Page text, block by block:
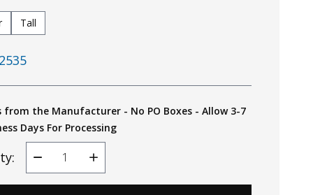
Tall
from the Manufacturer - No PO Boxes - Allow 3-7
Days For Processing
Decrease
Quantity
Increase
Quantity